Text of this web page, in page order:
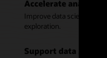
Accelerate analytics
Improve data science
exploration.
Support data